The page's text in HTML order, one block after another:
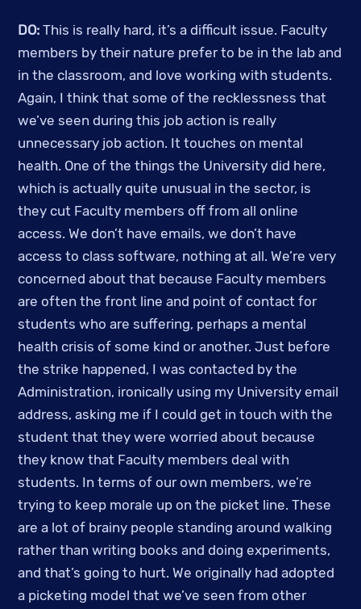
DO: This is really hard, it’s a difficult issue. Faculty
members by their nature prefer to be in the lab and
in the classroom, and love working with students.
Again, I think that some of the recklessness that
we’ve seen during this job action is really
unnecessary job action. It touches on mental
health. One of the things the University did here,
which is actually quite unusual in the sector, is
they cut Faculty members off from all online
access. We don’t have emails, we don’t have
access to class software, nothing at all. We’re very
concerned about that because Faculty members
are often the front line and point of contact for
students who are suffering, perhaps a mental
health crisis of some kind or another. Just before
the strike happened, I was contacted by the
Administration, ironically using my University email
address, asking me if I could get in touch with the
student that they were worried about because
they know that Faculty members deal with
students. In terms of our own members, we’re
trying to keep morale up on the picket line. These
are a lot of brainy people standing around walking
rather than writing books and doing experiments,
and that’s going to hurt. We originally had adopted
a picketing model that we’ve seen from other